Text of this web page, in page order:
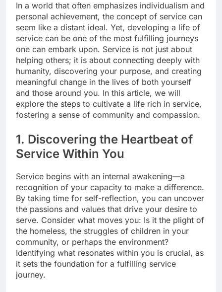
In a world that often emphasizes individualism and
personal achievement, the concept of service can
seem like a distant ideal. Yet, developing a life of
service can be one of the most fulfilling journeys
one can embark upon. Service is not just about
helping others; it is about connecting deeply with
humanity, discovering your purpose, and creating
meaningful change in the lives of both yourself
and those around you. In this article, we will
explore the steps to cultivate a life rich in service,
fostering a sense of community and compassion.
1. Discovering the Heartbeat of
Service Within You
Service begins with an internal awakening—a
recognition of your capacity to make a difference.
By taking time for self-reflection, you can uncover
the passions and values that drive your desire to
serve. Consider what moves you: Is it the plight of
the homeless, the struggles of children in your
community, or perhaps the environment?
Identifying what resonates within you is crucial, as
it sets the foundation for a fulfilling service
journey.